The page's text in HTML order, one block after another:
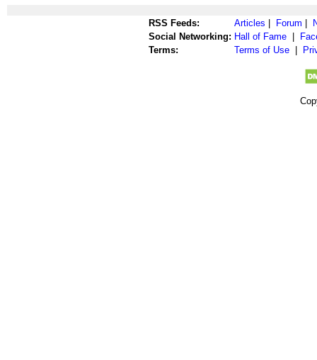
RSS Feeds: Articles Forum
Social Networking: Hall of Fame
Terms:
Terms of Use